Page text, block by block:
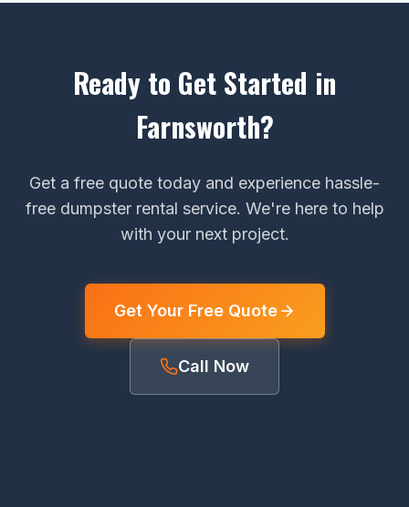
Ready to Get Started in
Farnsworth?
Get a free quote today and experience hassle-
free dumpster rental service. We're here to help
with your next project.
Get Your Free Quote
Call Now